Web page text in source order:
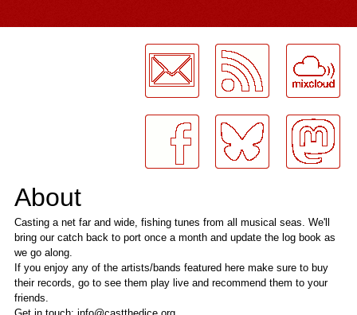
About
Casting a net far and wide, fishing tunes from all musical seas. We'll
bring our catch back to port once a month and update the log book as
we go along.
If you enjoy any of the artists/bands featured here make sure to buy
their records, go to see them play live and recommend them to your
friends.